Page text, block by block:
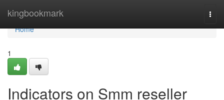
kingbookmark
Home
Home
1
Indicators on Smm reseller